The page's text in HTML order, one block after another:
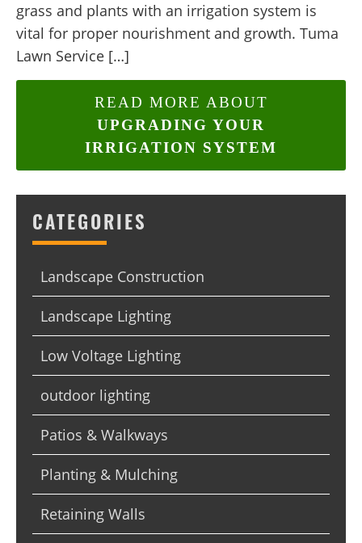
grass and plants with an irrigation system is
vital for proper nourishment and growth. Tuma
Lawn Service […]
READ MORE ABOUT
UPGRADING YOUR
IRRIGATION SYSTEM
CATEGORIES
Landscape Construction
Landscape Lighting
Low Voltage Lighting
outdoor lighting
Patios & Walkways
Planting & Mulching
Retaining Walls